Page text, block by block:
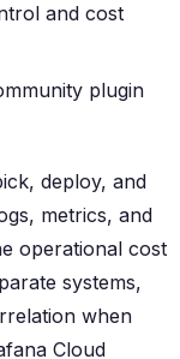
and cost
plugin
deploy, and
metrics, and
operational cost
systems,
when
Cloud